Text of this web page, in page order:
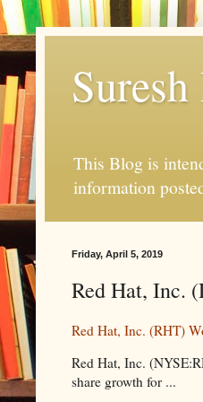
This Blog is
information
Friday, April 5, 2019
Red Hat, Inc.
Red Hat, Inc. (RHT)
Red Hat, Inc.
share growth for ...